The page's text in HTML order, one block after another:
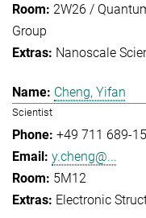
2W26 /
Group
Nanoscale
Cheng, Yifan
Scientist
+49 711 689-
y.cheng@...
5M12
Electronic